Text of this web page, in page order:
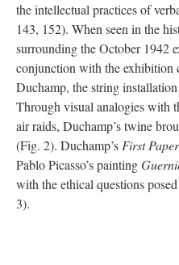
the intellectual practices of
143, 152). When seen in the
surrounding the October 1942
conjunction with the exhibition
Duchamp, the string
Through visual analogies with
air raids, Duchamp’s twine
(Fig. 2). Duchamp’s First
Pablo Picasso’s painting
with the ethical questions
3).